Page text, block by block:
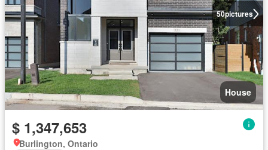
50pictures
House
$ 1,347,653
Burlington, Ontario